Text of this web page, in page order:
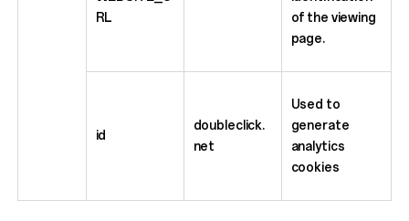
RL
of the viewing
page.
id
doubleclick.
net
Used to
generate
analytics
cookies